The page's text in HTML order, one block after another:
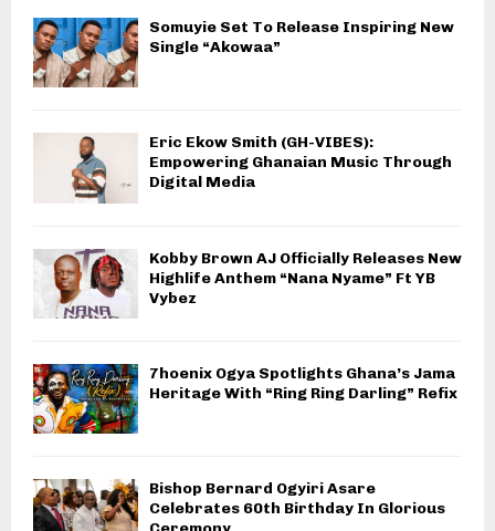
Somuyie Set To Release Inspiring New
Single “Akowaa”
Eric Ekow Smith (GH-VIBES):
Empowering Ghanaian Music Through
Digital Media
Kobby Brown AJ Officially Releases New
Highlife Anthem “Nana Nyame” Ft YB
Vybez
7hoenix Ogya Spotlights Ghana’s Jama
Heritage With “Ring Ring Darling” Refix
Bishop Bernard Ogyiri Asare
Celebrates 60th Birthday In Glorious